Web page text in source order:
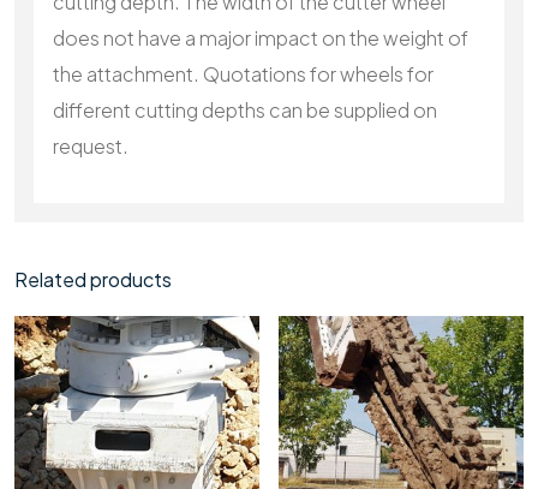
does not have a major impact on the weight of
the attachment. Quotations for wheels for
different cutting depths can be supplied on
request.
Related products